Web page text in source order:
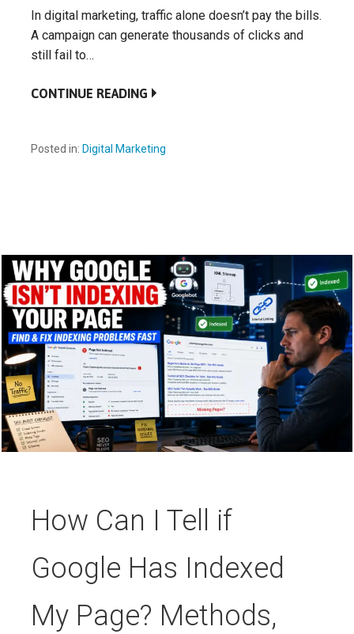
In digital marketing, traffic alone doesn’t pay the bills.
A campaign can generate thousands of clicks and
still fail to…
CONTINUE READING
Posted in: Digital Marketing
How Can I Tell if
Google Has Indexed
My Page? Methods,